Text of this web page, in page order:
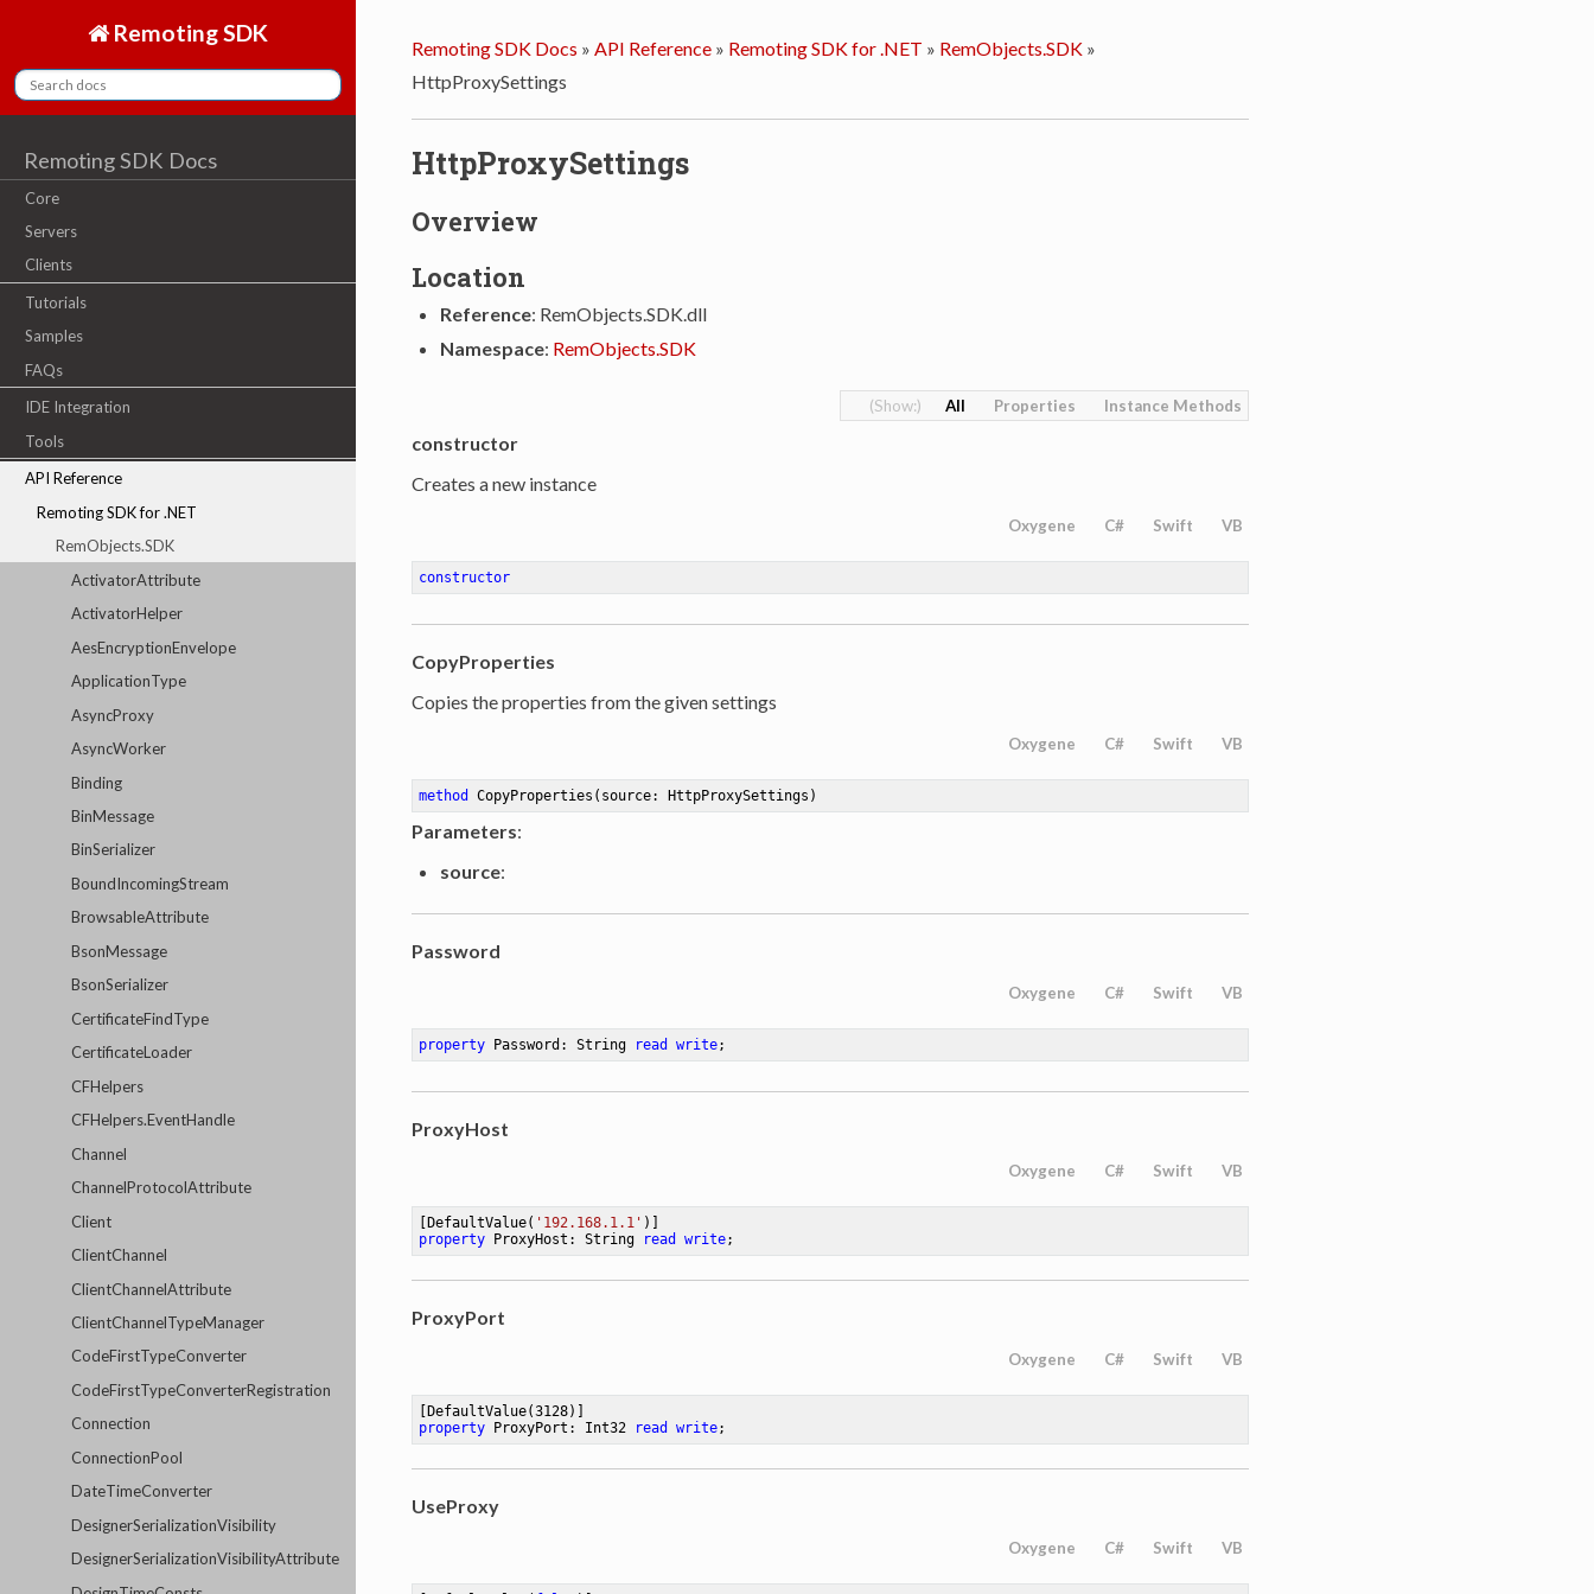
Remoting SDK
Remoting SDK Docs
Core
Servers
Clients
Tutorials
Samples
FAQs
IDE Integration
Tools
API Reference
Remoting SDK for .NET
RemObjects.SDK
ActivatorAttribute
ActivatorHelper
AesEncryptionEnvelope
ApplicationType
AsyncProxy
AsyncWorker
Binding
BinMessage
BinSerializer
BoundIncomingStream
BrowsableAttribute
BsonMessage
BsonSerializer
CertificateFindType
CertificateLoader
CFHelpers
CFHelpers.EventHandle
Channel
ChannelProtocolAttribute
Client
ClientChannel
ClientChannelAttribute
ClientChannelTypeManager
CodeFirstTypeConverter
CodeFirstTypeConverterRegistration
Connection
ConnectionPool
DateTimeConverter
DesignerSerializationVisibility
DesignerSerializationVisibilityAttribute
Remoting SDK Docs » API Reference» Remoting SDK for .NET » RemObjects.SDK»
HttpProxySettings
HttpProxySettings
Overview
Location
Reference: RemObjects.SDK.dll
Namespace: RemObjects.SDK
All Properties Instance Methods
constructor
Creates a new instance
Oxygene C# Swift VB
constructor
CopyProperties
Copies the properties from the given settings
Oxygene C# Swift VB
method CopyProperties (source: HttpProxySettings)
Parameters:
source:
Password
Oxygene C# Swift VB
property Password: String read write;
ProxyHost
Oxygene C# Swift VB
[DefaultValue( '192.168.1.1'
property ProxyHost: String read write;
ProxyPort
Oxygene C# Swift VB
[DefaultValue(3128
property ProxyPort: Int32 read write;
UseProxy
Oxygene C# Swift VB